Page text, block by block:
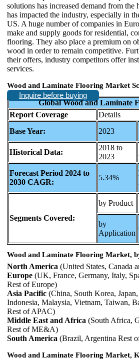
solutions has increased demand from the
has impacted the industry, especially in
US. A huge number of companies in
make and supply goods for residential,
flooring. They also place a premium on
wood in order to remain competitive.
their offers, industry competitors offer
services.
Wood and Laminate Flooring Market
Inquire before buying
Global Wood and Laminate
Report Coverage
Details
Base Year:
2023
Historical Data:
2018 to
2023
Forecast Period 2024 to
2030 CAGR:
5.34%
Segments Covered:
by Product
by
Application
Wood and Laminate Flooring Market,
North America (United States, Canada
Europe (UK, France, Germany, Italy,
Rest of Europe)
Asia Pacific (China, South Korea,
Indonesia, Malaysia, Vietnam, Taiwan,
Rest of APAC)
Middle East and Africa (South Africa,
Rest of ME&A)
South America (Brazil, Argentina Rest
Wood and Laminate Flooring Market,